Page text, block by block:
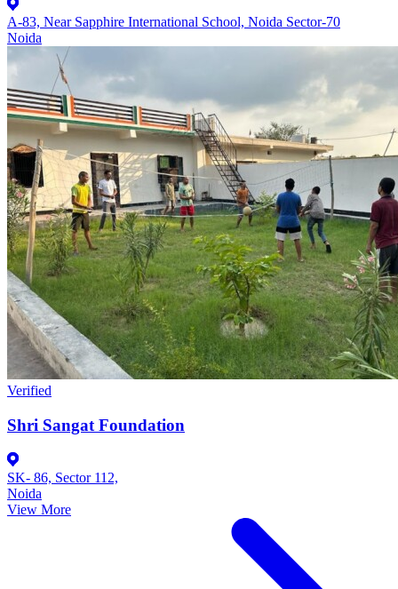
A-83, Near Sapphire International School, Noida Sector-70
Noida
Verified
Shri Sangat Foundation
SK- 86, Sector 112,
Noida
View More